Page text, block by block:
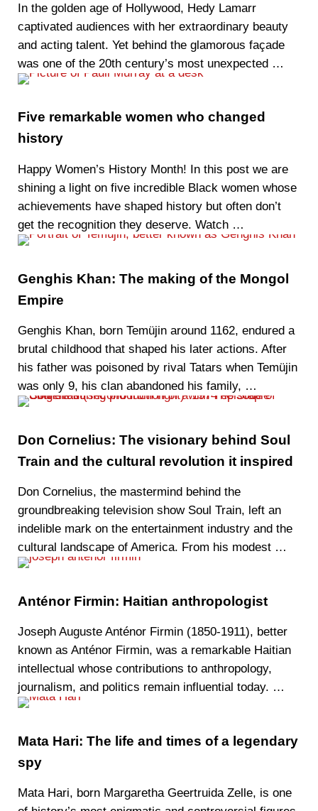
In the golden age of Hollywood, Hedy Lamarr
captivated audiences with her extraordinary beauty
and acting talent. Yet behind the glamorous façade
was one of the 20th century’s most unexpected …
Five remarkable women who changed
history
Happy Women’s History Month! In this post we are
shining a light on five incredible Black women whose
achievements have shaped history but often don’t
get the recognition they deserve. Watch …
Genghis Khan: The making of the Mongol
Empire
Genghis Khan, born Temüjin around 1162, endured a
brutal childhood that shaped his later actions. After
his father was poisoned by rival Tatars when Temüjin
was only 9, his clan abandoned his family, …
Don Cornelius: The visionary behind Soul
Train and the cultural revolution it inspired
Don Cornelius, the mastermind behind the
groundbreaking television show Soul Train, left an
indelible mark on the entertainment industry and the
cultural landscape of America. From his modest …
Anténor Firmin: Haitian anthropologist
Joseph Auguste Anténor Firmin (1850-1911), better
known as Anténor Firmin, was a remarkable Haitian
intellectual whose contributions to anthropology,
journalism, and politics remain influential today. …
Mata Hari: The life and times of a legendary
spy
Mata Hari, born Margaretha Geertruida Zelle, is one